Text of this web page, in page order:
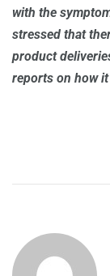
with the
stressed that
product
reports on how